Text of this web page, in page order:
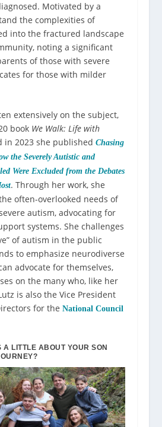
Motivated by a
the complexities of
into the fractured landscape
noting a significant
of those with severe
for those with milder
extensively on the subject,
book We Walk: Life with
in 2023 she publishedChasing
the Severely Autistic and
Were Excluded from the Debates
. Through her work, she
often-overlooked needs of
autism, advocating for
systems. She challenges
of autism in the public
to emphasize neurodiverse
advocate for themselves,
on the many who, like her
is also the Vice President
for theNational Council
A LITTLE ABOUT YOUR SON